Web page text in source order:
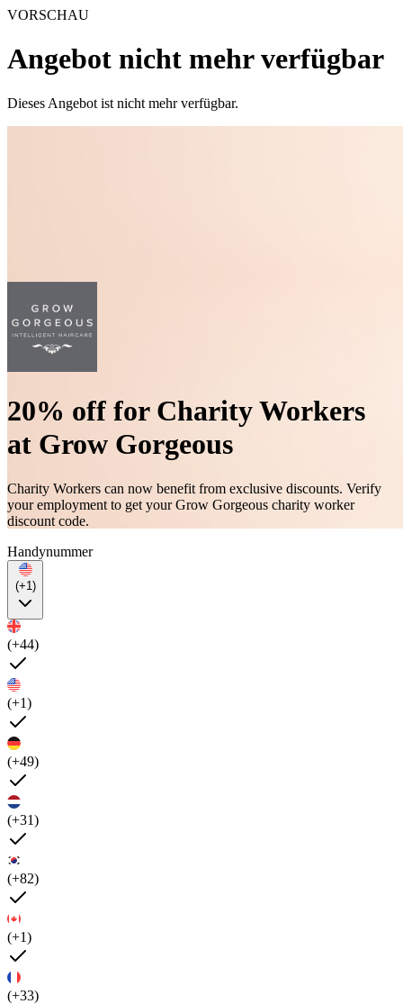
VORSCHAU
Angebot nicht mehr verfügbar
Dieses Angebot ist nicht mehr verfügbar.
20% off for Charity Workers
at Grow Gorgeous
Charity Workers can now benefit from exclusive discounts. Verify
your employment to get your Grow Gorgeous charity worker
discount code.
Handynummer
(+1)
(+44)
(+1)
(+49)
(+31)
(+82)
(+1)
(+33)